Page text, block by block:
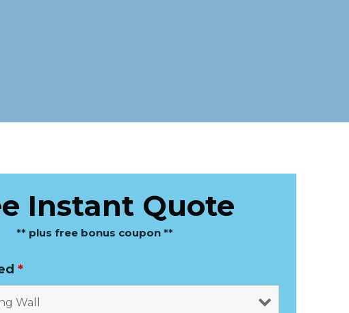
Instant Quote
** plus free bonus coupon **
*